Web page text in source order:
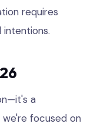
requires
a
we're focused on